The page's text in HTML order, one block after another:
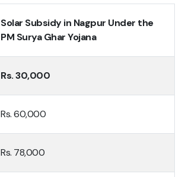
Solar Subsidy in Nagpur Under the
PM Surya Ghar Yojana
Rs. 30,000
Rs. 60,000
Rs. 78,000